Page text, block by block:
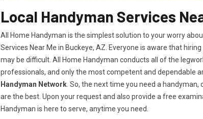
Local Handyman Services
All Home Handyman is the simplest solution to your worry
Services Near Me in Buckeye, AZ. Everyone is aware that hiring
may be difficult. All Home Handyman conducts all of the
professionals, and only the most competent and dependable
Handyman Network . So, the next time you need a
are the best. Upon your request and also provide a free
Handyman is here to serve, anytime you need.